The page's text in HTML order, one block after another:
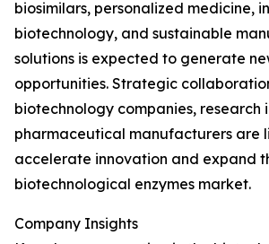
biosimilars, personalized medicine,
biotechnology, and sustainable
solutions is expected to generate
opportunities. Strategic
biotechnology companies, research
pharmaceutical manufacturers are
accelerate innovation and expand
biotechnological enzymes market.
Company Insights